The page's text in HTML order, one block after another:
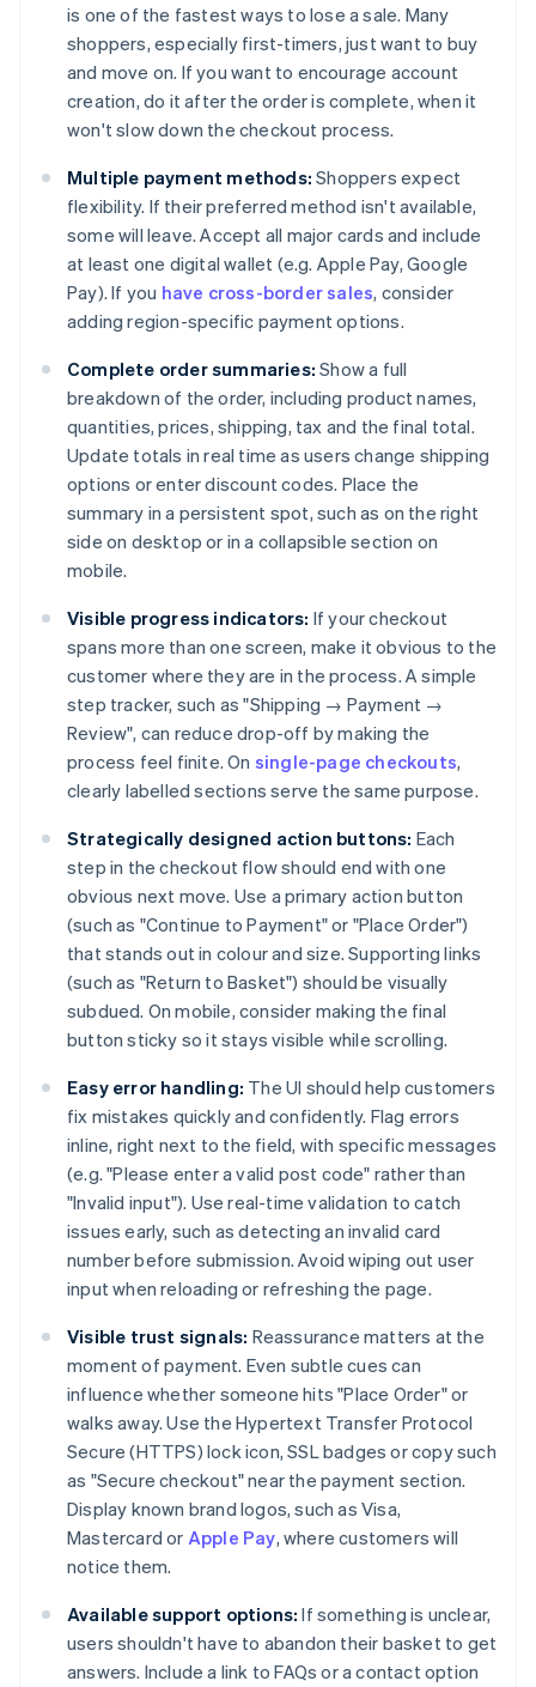
is one of the fastest ways to lose a sale. Many
shoppers, especially first-timers, just want to buy
and move on. If you want to encourage account
creation, do it after the order is complete, when it
won't slow down the checkout process.
Multiple payment methods: Shoppers expect
flexibility. If their preferred method isn't available,
some will leave. Accept all major cards and include
at least one digital wallet (e.g. Apple Pay, Google
Pay). If you have cross-border sales, consider
adding region-specific payment options.
Complete order summaries: Show a full
breakdown of the order, including product names,
quantities, prices, shipping, tax and the final total.
Update totals in real time as users change shipping
options or enter discount codes. Place the
summary in a persistent spot, such as on the right
side on desktop or in a collapsible section on
mobile.
Visible progress indicators: If your checkout
spans more than one screen, make it obvious to the
customer where they are in the process. A simple
step tracker, such as "Shipping → Payment →
Review", can reduce drop-off by making the
process feel finite. On single-page checkouts,
clearly labelled sections serve the same purpose.
Strategically designed action buttons: Each
step in the checkout flow should end with one
obvious next move. Use a primary action button
(such as "Continue to Payment" or "Place Order")
that stands out in colour and size. Supporting links
(such as "Return to Basket") should be visually
subdued. On mobile, consider making the final
button sticky so it stays visible while scrolling.
Easy error handling: The UI should help customers
fix mistakes quickly and confidently. Flag errors
inline, right next to the field, with specific messages
(e.g. "Please enter a valid post code" rather than
"Invalid input"). Use real-time validation to catch
issues early, such as detecting an invalid card
number before submission. Avoid wiping out user
input when reloading or refreshing the page.
Visible trust signals: Reassurance matters at the
moment of payment. Even subtle cues can
influence whether someone hits "Place Order" or
walks away. Use the Hypertext Transfer Protocol
Secure (HTTPS) lock icon, SSL badges or copy such
as "Secure checkout" near the payment section.
Display known brand logos, such as Visa,
Mastercard or Apple Pay, where customers will
notice them.
Available support options: If something is unclear,
users shouldn't have to abandon their basket to get
answers. Include a link to FAQs or a contact option